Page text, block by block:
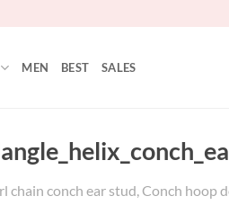
MEN BEST SALES
chain conch ear stud, Conch hoop